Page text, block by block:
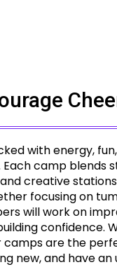
with energy,
camp blends
creative
focusing on
will work on
confidence.
camps are the
new, and have